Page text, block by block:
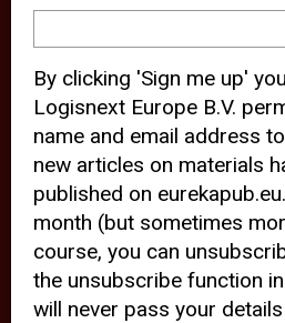
device and may
behavior. By clicking
agree with the use
third party cookies
experience of our
Choosing to
analytical and third
prevents third
your behavior on our
By clicking 'Sign me up'
Logisnext Europe B.V.
name and email address
new articles on materials
published on
month (but sometimes
course, you can
the unsubscribe function
will never pass your